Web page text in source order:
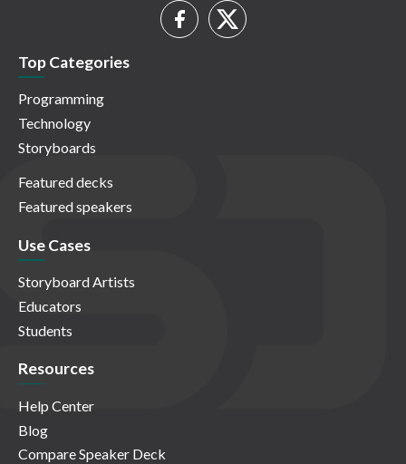
Top Categories
Programming
Technology
Storyboards
Featured decks
Featured speakers
Use Cases
Storyboard Artists
Educators
Students
Resources
Help Center
Blog
Compare Speaker Deck